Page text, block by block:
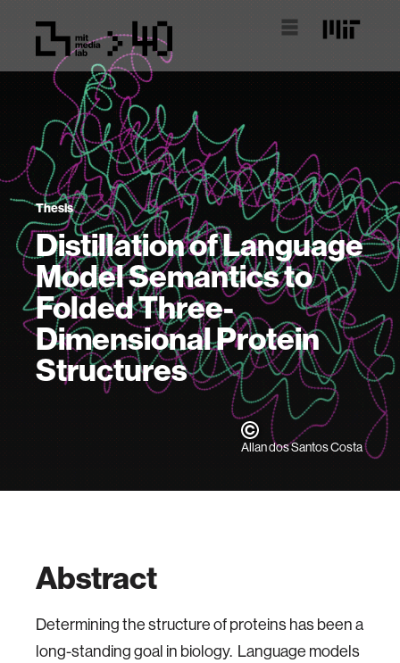
Thesis
Distillation of Language
Model Semantics to
Folded Three-
Dimensional Protein
Structures
Allan dos Santos Costa
Abstract
Determining the structure of proteins has been a
long-standing goal in biology. Language models